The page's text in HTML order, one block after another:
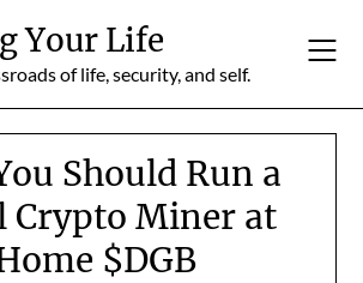
Your Life
of life, security, and self.
Should Run a
Crypto Miner at
$DGB